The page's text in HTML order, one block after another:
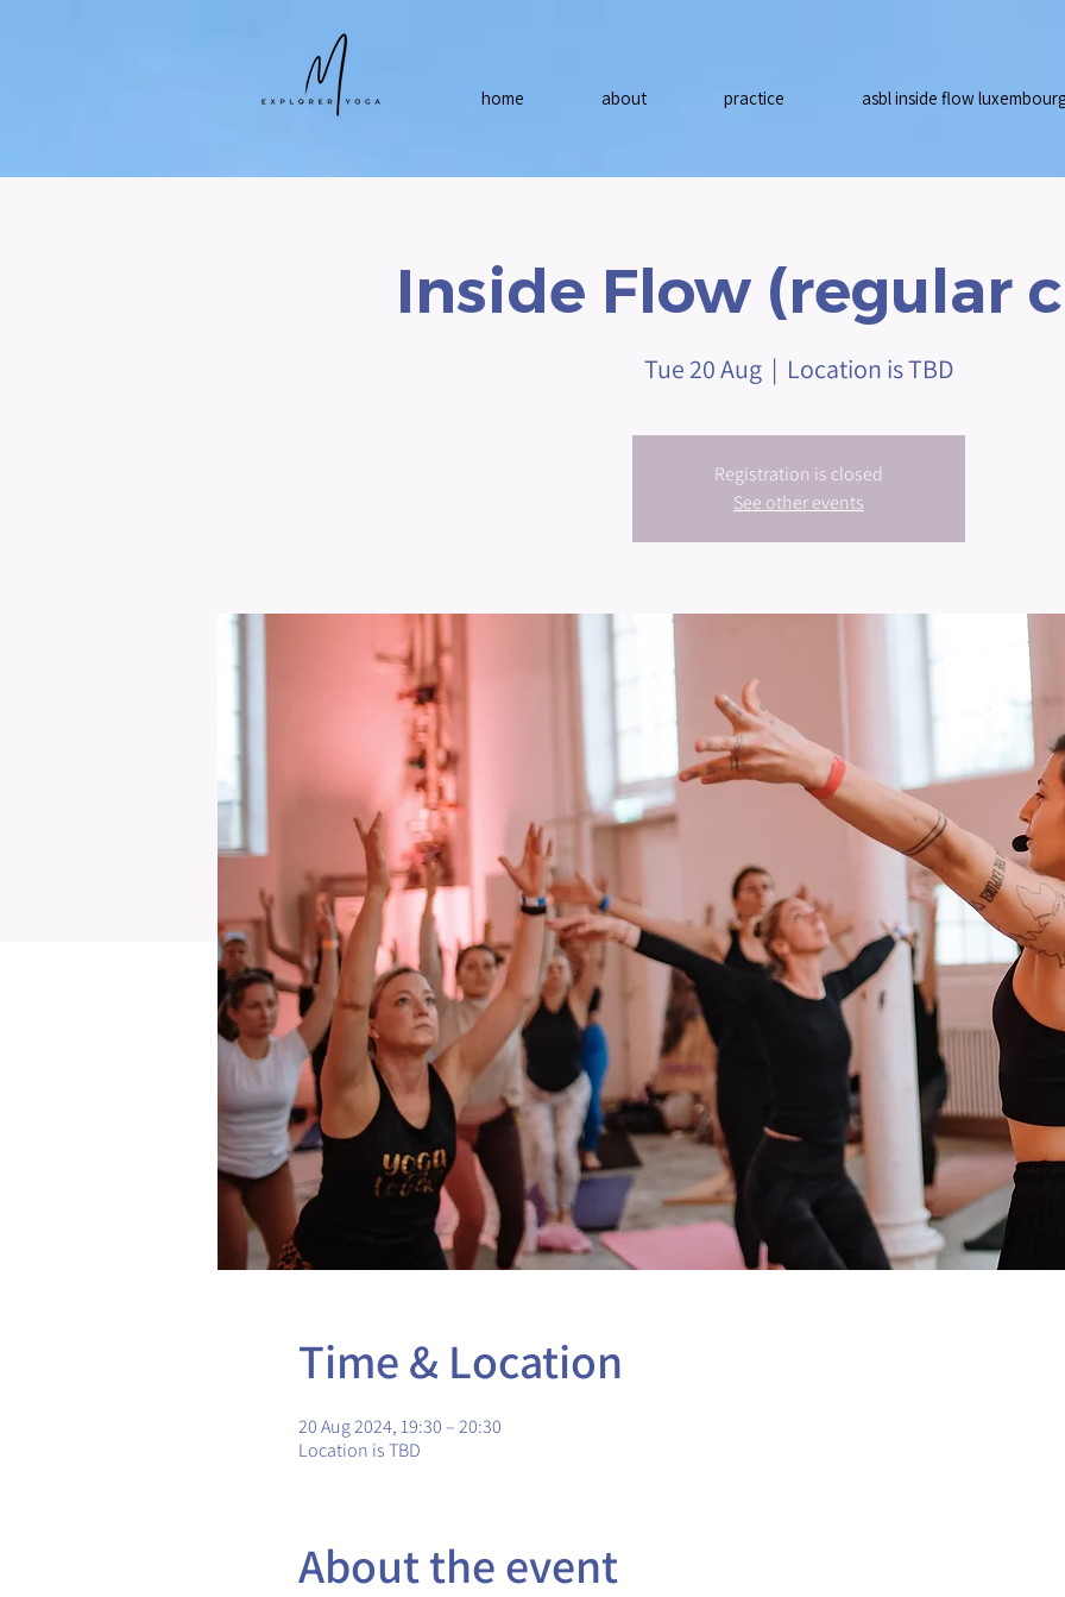
home about practice asbl inside flow
Inside Flow (regular
Tue 20 Aug
  |
Location is TBD
Registration is closed
See other events
Time & Location
20 Aug 2024, 19:30 – 20:30
Location is TBD
About the event